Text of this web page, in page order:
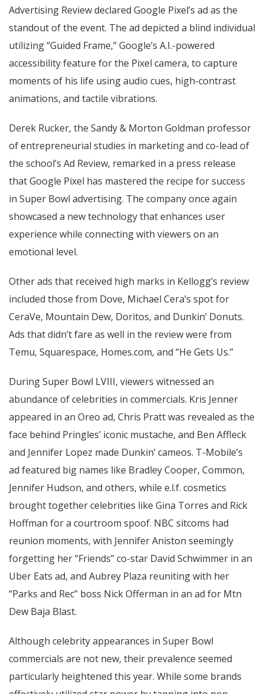
Advertising Review declared Google Pixel’s ad as the
standout of the event. The ad depicted a blind individual
utilizing “Guided Frame,” Google’s A.I.-powered
accessibility feature for the Pixel camera, to capture
moments of his life using audio cues, high-contrast
animations, and tactile vibrations.
Derek Rucker, the Sandy & Morton Goldman professor
of entrepreneurial studies in marketing and co-lead of
the school’s Ad Review, remarked in a press release
that Google Pixel has mastered the recipe for success
in Super Bowl advertising. The company once again
showcased a new technology that enhances user
experience while connecting with viewers on an
emotional level.
Other ads that received high marks in Kellogg’s review
included those from Dove, Michael Cera’s spot for
CeraVe, Mountain Dew, Doritos, and Dunkin’ Donuts.
Ads that didn’t fare as well in the review were from
Temu, Squarespace, Homes.com, and “He Gets Us.”
During Super Bowl LVIII, viewers witnessed an
abundance of celebrities in commercials. Kris Jenner
appeared in an Oreo ad, Chris Pratt was revealed as the
face behind Pringles’ iconic mustache, and Ben Affleck
and Jennifer Lopez made Dunkin’ cameos. T-Mobile’s
ad featured big names like Bradley Cooper, Common,
Jennifer Hudson, and others, while e.l.f. cosmetics
brought together celebrities like Gina Torres and Rick
Hoffman for a courtroom spoof. NBC sitcoms had
reunion moments, with Jennifer Aniston seemingly
forgetting her “Friends” co-star David Schwimmer in an
Uber Eats ad, and Aubrey Plaza reuniting with her
“Parks and Rec” boss Nick Offerman in an ad for Mtn
Dew Baja Blast.
Although celebrity appearances in Super Bowl
commercials are not new, their prevalence seemed
particularly heightened this year. While some brands